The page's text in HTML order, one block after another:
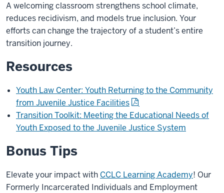
A welcoming classroom strengthens school climate,
reduces recidivism, and models true inclusion. Your
efforts can change the trajectory of a student’s entire
transition journey.
Resources
Youth Law Center: Youth Returning to the Community
from Juvenile Justice Facilities
Transition Toolkit: Meeting the Educational Needs of
Youth Exposed to the Juvenile Justice System
Bonus Tips
Elevate your impact with CCLC Learning Academy! Our
Formerly Incarcerated Individuals and Employment